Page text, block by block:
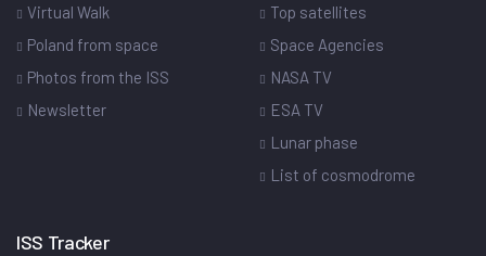
Virtual Walk
Poland from space
Photos from the ISS
Newsletter
Top satellites
Space Agencies
NASA TV
ESA TV
Lunar phase
List of cosmodrome
ISS Tracker